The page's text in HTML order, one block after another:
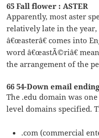
65 Fall flower : ASTER
Apparently, most aster
relatively late in the
â€œasterâ€ comes into
word â€œastÃ©riâ€
the arrangement of the
66 54-Down email
The .edu domain was
level domains specified.
.com (commercial